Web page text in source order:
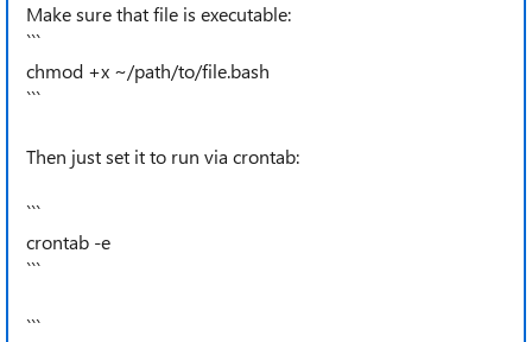
Make sure that file is executable:
```
chmod +x ~/path/to/file.bash
```
Then just set it to run via crontab:
```
crontab -e
```
```